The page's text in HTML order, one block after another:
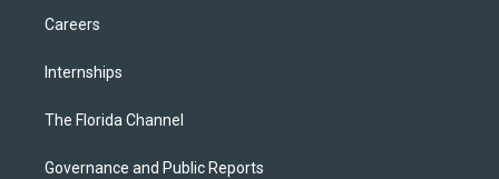
Careers
Internships
The Florida Channel
Governance and Public Reports